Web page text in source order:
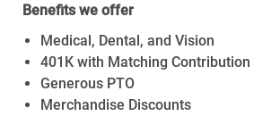
Benefits we offer
Medical, Dental, and Vision
401K with Matching Contribution
Generous PTO
Merchandise Discounts